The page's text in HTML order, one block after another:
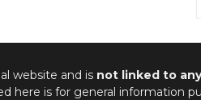
website and is not linked to
here is for general information